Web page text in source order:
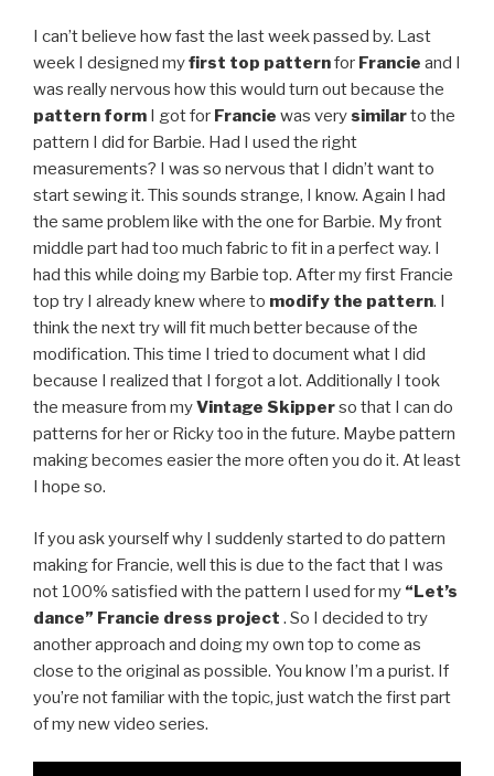
I can’t believe how fast the last week passed by. Last
week I designed myfirst top patternfor Francie and I
was really nervous how this would turn out because the
pattern form I got for Francie was verysimilarto the
pattern I did for Barbie. Had I used the right
measurements? I was so nervous that I didn’t want to
start sewing it. This sounds strange, I know. Again I had
the same problem like with the one for Barbie. My front
middle part had too much fabric to fit in a perfect way. I
had this while doing my Barbie top. After my first Francie
top try I already knew where to modify the pattern. I
think the next try will fit much better because of the
modification. This time I tried to document what I did
because I realized that I forgot a lot. Additionally I took
the measure from myVintage Skipperso that I can do
patterns for her or Ricky too in the future. Maybe pattern
making becomes easier the more often you do it. At least
I hope so.
If you ask yourself why I suddenly started to do pattern
making for Francie, well this is due to the fact that I was
not 100% satisfied with the pattern I used for my “Let’s
dance” Francie dress project . So I decided to try
another approach and doing my own top to come as
close to the original as possible. You know I’m a purist. If
you’re not familiar with the topic, just watch the first part
of my new video series.